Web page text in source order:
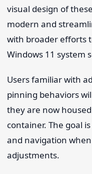
visual design of
modern and
with broader efforts
Windows 11 system
Users familiar with
pinning behaviors
they are now
container. The goal
and navigation
adjustments.